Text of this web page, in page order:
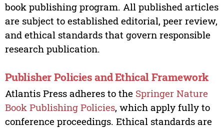
book publishing program. All published articles
are subject to established editorial, peer review,
and ethical standards that govern responsible
research publication.
Publisher Policies and Ethical Framework
Atlantis Press adheres to the Springer Nature
Book Publishing Policies, which apply fully to
conference proceedings. Ethical standards are